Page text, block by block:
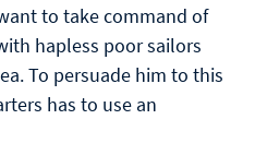
to take command of
hapless poor sailors
To persuade him to this
has to use an